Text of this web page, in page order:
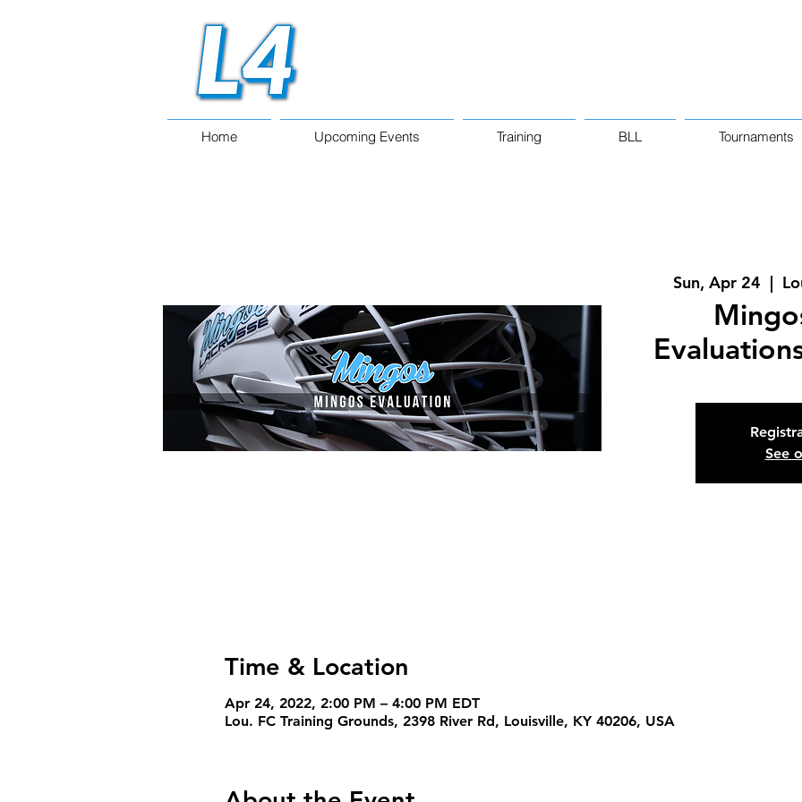
Home Upcoming Events Training BLL Tournaments
Sun, Apr 24
  |
See
Time & Location
Apr 24, 2022, 2:00 PM – 4:00 PM EDT
Lou. FC Training Grounds, 2398 River Rd, Louisville, KY 40206, USA